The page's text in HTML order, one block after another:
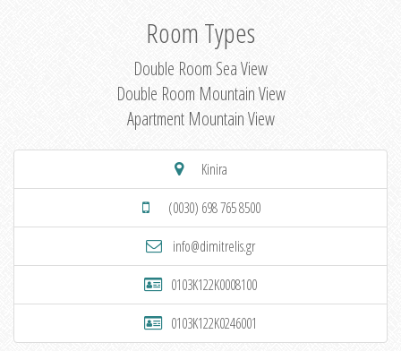
Room Types
Double Room Sea View
Double Room Mountain View
Apartment Mountain View
Kinira
(0030) 698 765 8500
info@dimitrelis.gr
0103K122K0008100
0103K122K0246001